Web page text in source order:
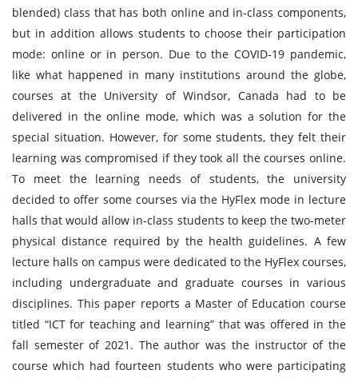
blended) class that has both online and in-class components,
but in addition allows students to choose their participation
mode: online or in person. Due to the COVID-19 pandemic,
like what happened in many institutions around the globe,
courses at the University of Windsor, Canada had to be
delivered in the online mode, which was a solution for the
special situation. However, for some students, they felt their
learning was compromised if they took all the courses online.
To meet the learning needs of students, the university
decided to offer some courses via the HyFlex mode in lecture
halls that would allow in-class students to keep the two-meter
physical distance required by the health guidelines. A few
lecture halls on campus were dedicated to the HyFlex courses,
including undergraduate and graduate courses in various
disciplines. This paper reports a Master of Education course
titled “ICT for teaching and learning” that was offered in the
fall semester of 2021. The author was the instructor of the
course which had fourteen students who were participating